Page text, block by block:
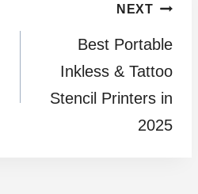
NEXT
Best Portable
Inkless & Tattoo
Stencil Printers in
2025